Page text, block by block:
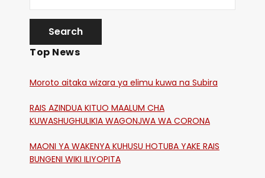
Top News
Moroto aitaka wizara ya elimu kuwa na Subira
RAIS AZINDUA KITUO MAALUM CHA
KUWASHUGHULIKIA WAGONJWA WA CORONA
MAONI YA WAKENYA KUHUSU HOTUBA YAKE RAIS
BUNGENI WIKI ILIYOPITA